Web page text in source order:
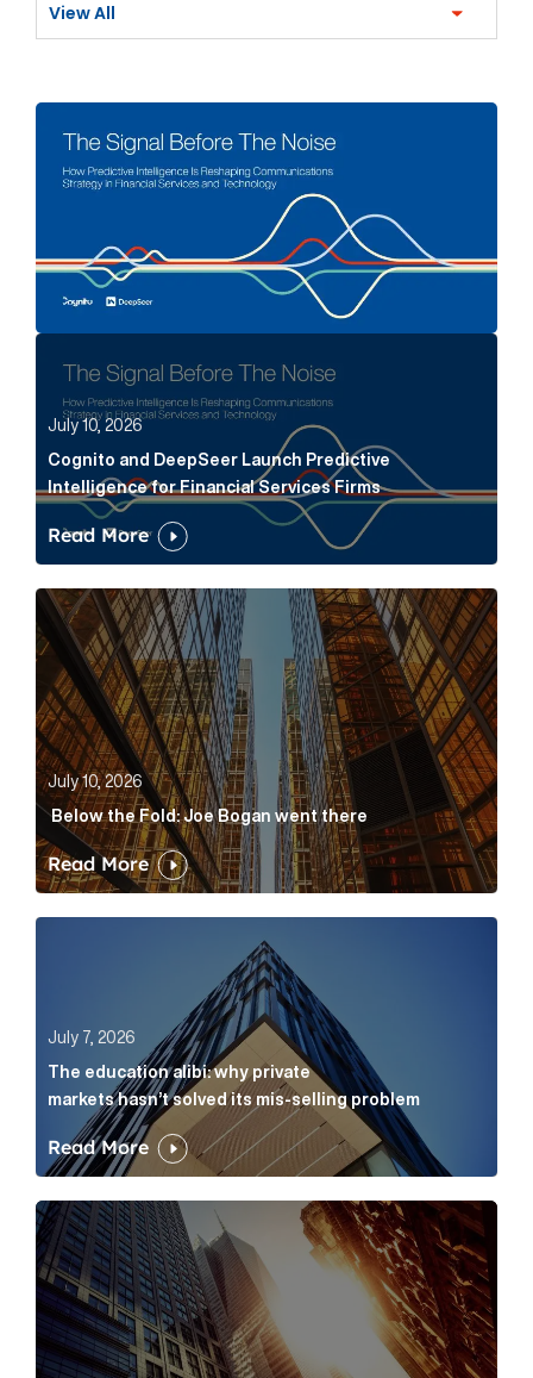
View All
July 10, 2026
Cognito and DeepSeer Launch Predictive
Intelligence for Financial Services Firms
Read More
Below the Fold: Joe Bogan went there Article Link
July 10, 2026
Below the Fold: Joe Bogan went there
Read More
July 7, 2026
The education alibi: why private
markets hasn’t solved its mis-selling problem
Read More
DeFi is already where AI wants to be Article Link